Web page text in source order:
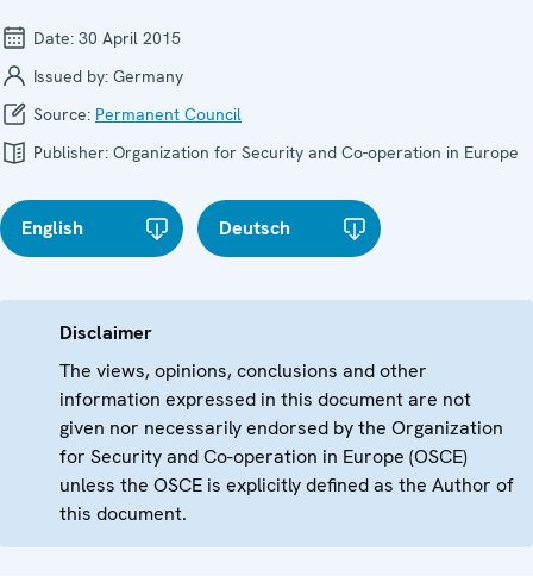
Date: 30 April 2015
Issued by: Germany
Source: Permanent Council
Publisher: Organization for Security and Co-operation in Europe
English Deutsch
Disclaimer
The views, opinions, conclusions and other
information expressed in this document are not
given nor necessarily endorsed by the Organization
for Security and Co-operation in Europe (OSCE)
unless the OSCE is explicitly defined as the Author of
this document.